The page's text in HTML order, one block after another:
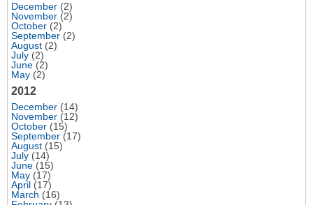
December (2)
November (2)
October (2)
September (2)
August (2)
July (2)
June (2)
May (2)
2012
December (14)
November (12)
October (15)
September (17)
August (15)
July (14)
June (15)
May (17)
April (17)
March (16)